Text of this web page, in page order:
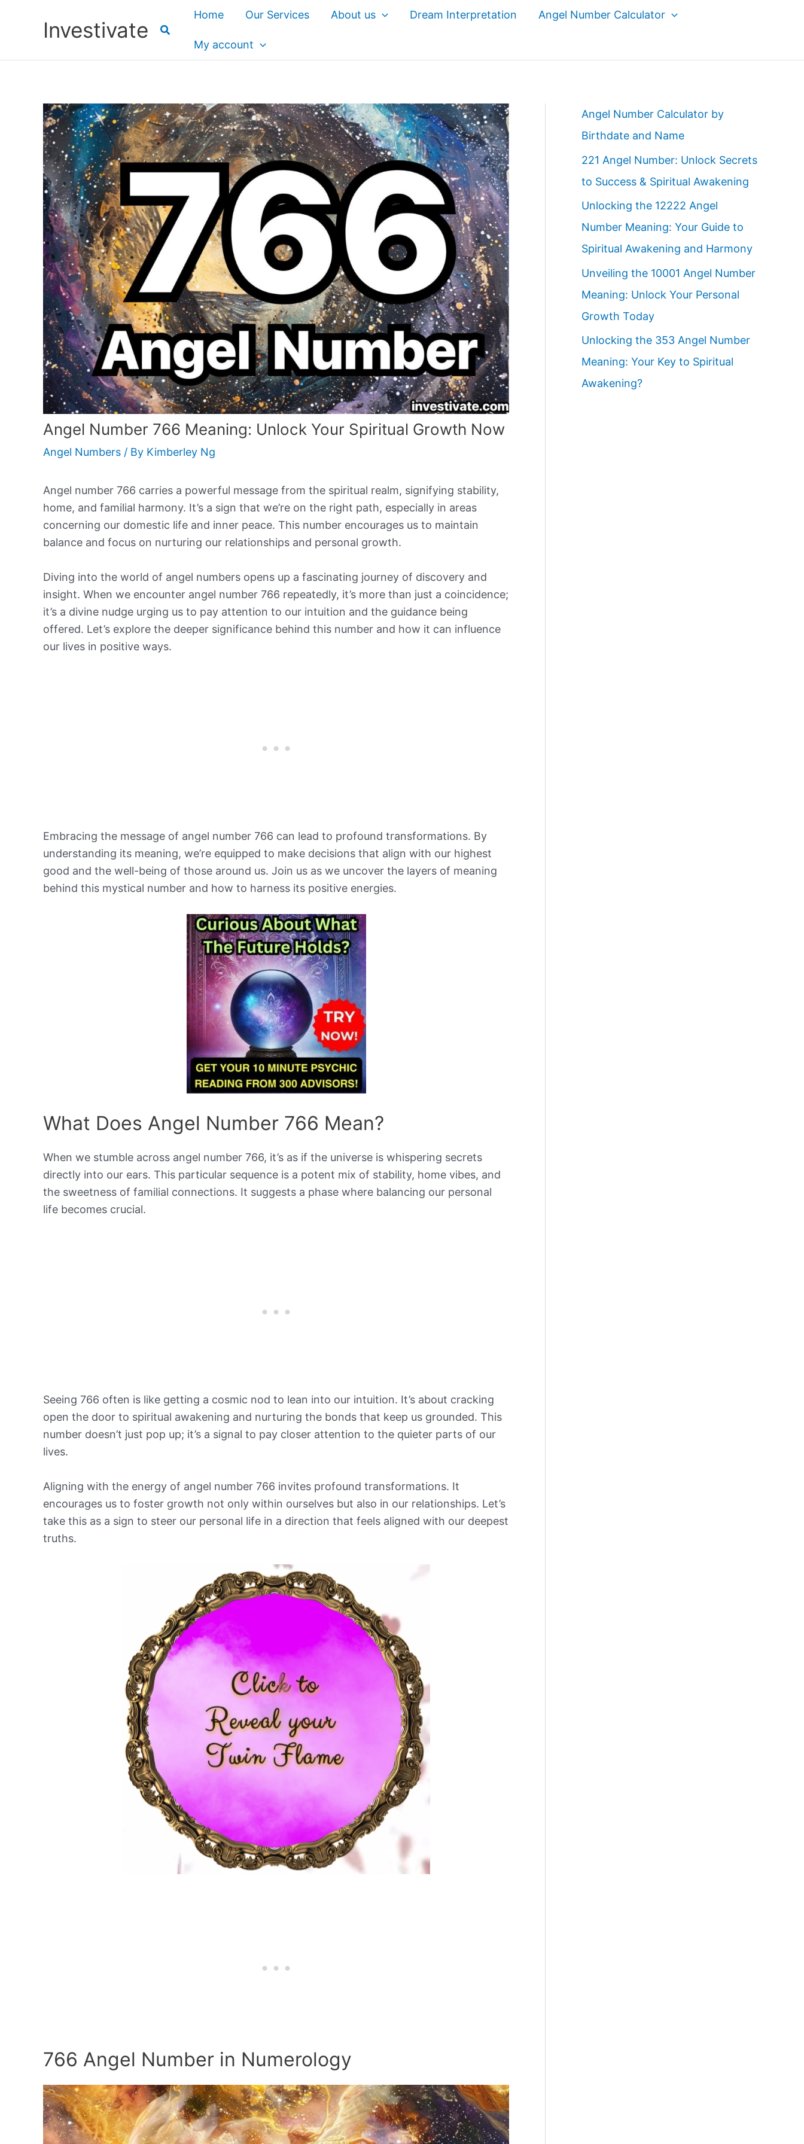
Investivate
Home Our Services About us Dream Interpretation Angel Number Calculator
My account
Angel Number 766 Meaning: Unlock Your Spiritual Growth Now
Angel Numbers / By Kimberley Ng
Angel number 766 carries a powerful message from the spiritual realm, signifying stability,
home, and familial harmony. It’s a sign that we’re on the right path, especially in areas
concerning our domestic life and inner peace. This number encourages us to maintain
balance and focus on nurturing our relationships and personal growth.
Diving into the world of angel numbers opens up a fascinating journey of discovery and
insight. When we encounter angel number 766 repeatedly, it’s more than just a coincidence;
it’s a divine nudge urging us to pay attention to our intuition and the guidance being
offered. Let’s explore the deeper significance behind this number and how it can influence
our lives in positive ways.
Embracing the message of angel number 766 can lead to profound transformations. By
understanding its meaning, we’re equipped to make decisions that align with our highest
good and the well-being of those around us. Join us as we uncover the layers of meaning
behind this mystical number and how to harness its positive energies.
What Does Angel Number 766 Mean?
When we stumble across angel number 766, it’s as if the universe is whispering secrets
directly into our ears. This particular sequence is a potent mix of stability, home vibes, and
the sweetness of familial connections. It suggests a phase where balancing our personal
life becomes crucial.
Seeing 766 often is like getting a cosmic nod to lean into our intuition. It’s about cracking
open the door to spiritual awakening and nurturing the bonds that keep us grounded. This
number doesn’t just pop up; it’s a signal to pay closer attention to the quieter parts of our
lives.
Aligning with the energy of angel number 766 invites profound transformations. It
encourages us to foster growth not only within ourselves but also in our relationships. Let’s
take this as a sign to steer our personal life in a direction that feels aligned with our deepest
truths.
766 Angel Number in Numerology
Angel Number Calculator by
Birthdate and Name
221 Angel Number: Unlock Secrets
to Success & Spiritual Awakening
Unlocking the 12222 Angel
Number Meaning: Your Guide to
Spiritual Awakening and Harmony
Unveiling the 10001 Angel Number
Meaning: Unlock Your Personal
Growth Today
Unlocking the 353 Angel Number
Meaning: Your Key to Spiritual
Awakening?